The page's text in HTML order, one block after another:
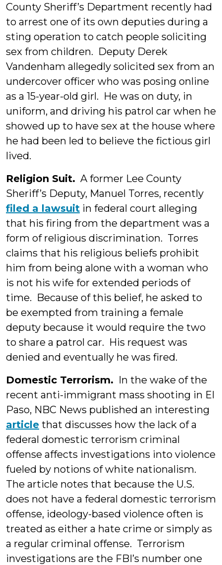
County Sheriff’s Department recently had
to arrest one of its own deputies during a
sting operation to catch people soliciting
sex from children. Deputy Derek
Vandenham allegedly solicited sex from an
undercover officer who was posing online
as a 15-year-old girl. He was on duty, in
uniform, and driving his patrol car when he
showed up to have sex at the house where
he had been led to believe the fictious girl
lived.
Religion Suit. A former Lee County
Sheriff’s Deputy, Manuel Torres, recently
filed a lawsuit in federal court alleging
that his firing from the department was a
form of religious discrimination. Torres
claims that his religious beliefs prohibit
him from being alone with a woman who
is not his wife for extended periods of
time. Because of this belief, he asked to
be exempted from training a female
deputy because it would require the two
to share a patrol car. His request was
denied and eventually he was fired.
Domestic Terrorism. In the wake of the
recent anti-immigrant mass shooting in El
Paso, NBC News published an interesting
article that discusses how the lack of a
federal domestic terrorism criminal
offense affects investigations into violence
fueled by notions of white nationalism.
The article notes that because the U.S.
does not have a federal domestic terrorism
offense, ideology-based violence often is
treated as either a hate crime or simply as
a regular criminal offense. Terrorism
investigations are the FBI’s number one